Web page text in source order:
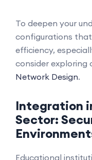
To deepen your
configurations
efficiency,
consider exploring
Network Design.
Integration
Sector:
Educational